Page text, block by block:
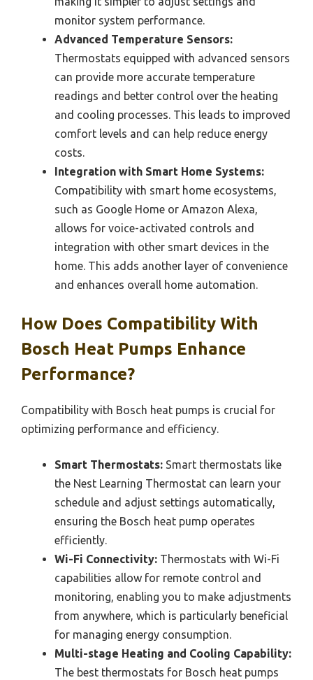
monitor system performance.
Advanced Temperature Sensors:
Thermostats equipped with advanced sensors
can provide more accurate temperature
readings and better control over the heating
and cooling processes. This leads to improved
comfort levels and can help reduce energy
costs.
Integration with Smart Home Systems:
Compatibility with smart home ecosystems,
such as Google Home or Amazon Alexa,
allows for voice-activated controls and
integration with other smart devices in the
home. This adds another layer of convenience
and enhances overall home automation.
How Does Compatibility With
Bosch Heat Pumps Enhance
Performance?
Compatibility with Bosch heat pumps is crucial for
optimizing performance and efficiency.
Smart Thermostats: Smart thermostats like
the Nest Learning Thermostat can learn your
schedule and adjust settings automatically,
ensuring the Bosch heat pump operates
efficiently.
Wi-Fi Connectivity: Thermostats with Wi-Fi
capabilities allow for remote control and
monitoring, enabling you to make adjustments
from anywhere, which is particularly beneficial
for managing energy consumption.
Multi-stage Heating and Cooling Capability:
The best thermostats for Bosch heat pumps